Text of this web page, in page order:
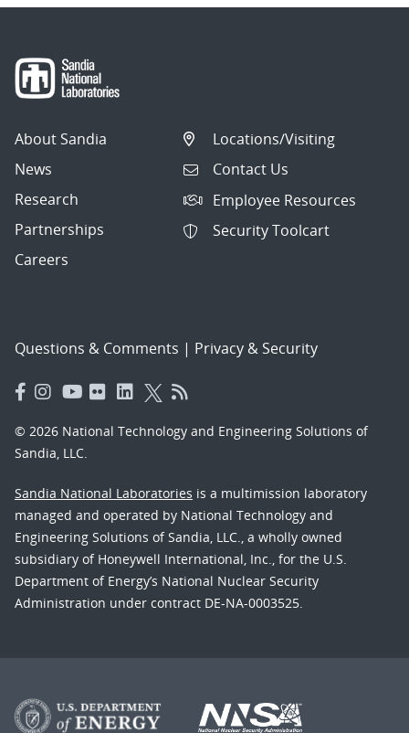
About Sandia
News
Research
Partnerships
Careers
Locations/Visiting
Contact Us
Employee Resources
Security Toolcart
Questions & Comments | Privacy & Security
© 2026 National Technology and Engineering Solutions of
Sandia, LLC.
Sandia National Laboratories is a multimission laboratory
managed and operated by National Technology and
Engineering Solutions of Sandia, LLC., a wholly owned
subsidiary of Honeywell International, Inc., for the U.S.
Department of Energy’s National Nuclear Security
Administration under contract DE-NA-0003525.